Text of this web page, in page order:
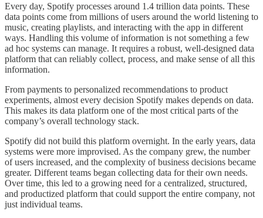
Every day, Spotify processes around 1.4 trillion data points. These
data points come from millions of users around the world listening to
music, creating playlists, and interacting with the app in different
ways. Handling this volume of information is not something a few
ad hoc systems can manage. It requires a robust, well-designed data
platform that can reliably collect, process, and make sense of all this
information.
From payments to personalized recommendations to product
experiments, almost every decision Spotify makes depends on data.
This makes its data platform one of the most critical parts of the
company’s overall technology stack.
Spotify did not build this platform overnight. In the early years, data
systems were more improvised. As the company grew, the number
of users increased, and the complexity of business decisions became
greater. Different teams began collecting data for their own needs.
Over time, this led to a growing need for a centralized, structured,
and productized platform that could support the entire company, not
just individual teams.